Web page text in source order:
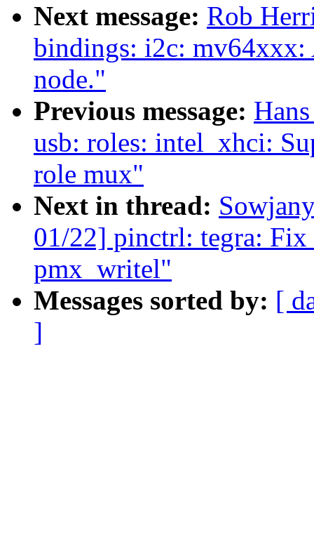
Next message: Rob
bindings: i2c: mv64xxx:
node."
Previous message:
usb: roles: intel_xhci:
role mux"
Next in thread:
01/22] pinctrl: tegra:
pmx_writel"
Messages sorted by: [
]